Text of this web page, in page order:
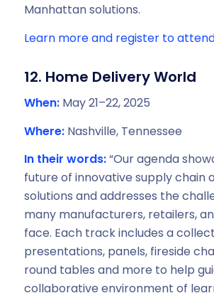
Manhattan solutions.
Learn more and register to
12. Home Delivery World
When:May 21–22, 2025
Where:Nashville, Tennessee
In their words:“Our agenda
future of innovative supply chain
solutions and addresses the
many manufacturers, retailers,
face. Each track includes a
presentations, panels, fireside
round tables and more to help
collaborative environment of